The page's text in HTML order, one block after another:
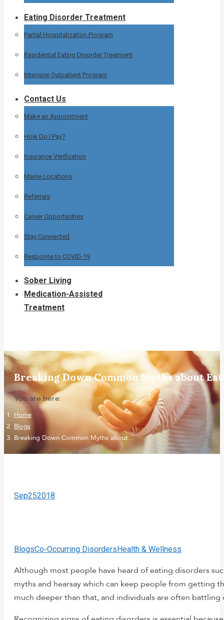
Eating Disorder Treatment
Partial Hospitalization Program
Residential Eating Disorder Treatment
Intensive Outpatient Program
Contact Us
Make an Appointment
How Do I Pay?
Insurance Verification
Maine Locations
Referrals
Career Opportunities
Stay Connected
Response to COVID-19
Sober Living
Medication-Assisted
Treatment
Breaking Down Common Myths about
You are here:
Home
Blogs
Breaking Down Common Myths about…
Sep252018
BlogsCo-Occurring DisordersHealth & Wellness
Although most people have heard of eating disorders
myths and hearsay which can keep people from
much deeper than that, and individuals are often battling